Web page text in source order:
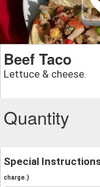
Beef Taco
Lettuce & cheese.
Quantity
Special
charge.)